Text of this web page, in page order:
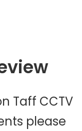
Taff CCTV
please